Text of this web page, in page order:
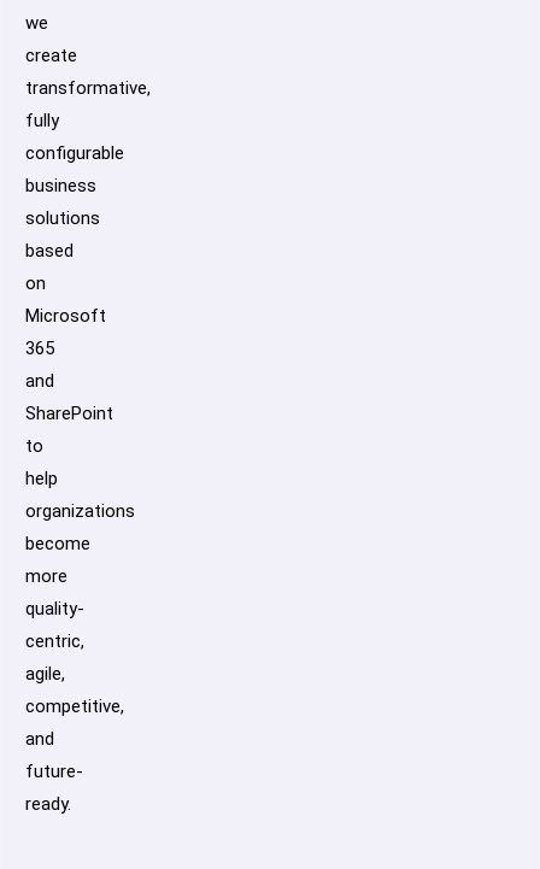
we
create
transformative,
fully
configurable
business
solutions
based
on
Microsoft
365
and
SharePoint
to
help
organizations
become
more
quality-
centric,
agile,
competitive,
and
future-
ready.